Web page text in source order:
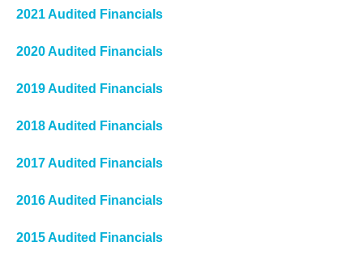
2021 Audited Financials
2020 Audited Financials
2019 Audited Financials
2018 Audited Financials
2017 Audited Financials
2016 Audited Financials
2015 Audited Financials